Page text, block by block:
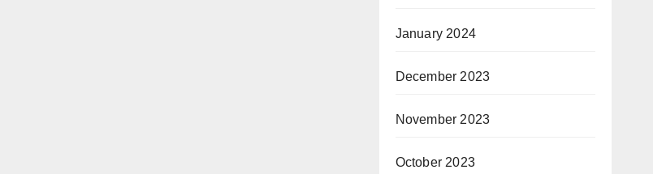
January 2024
December 2023
November 2023
October 2023